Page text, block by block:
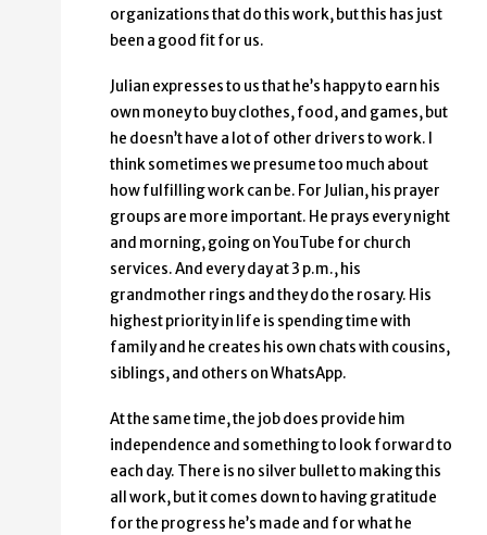
organizations that do this work, but this has just
been a good fit for us.
Julian expresses to us that he’s happy to earn his
own money to buy clothes, food, and games, but
he doesn’t have a lot of other drivers to work. I
think sometimes we presume too much about
how fulfilling work can be. For Julian, his prayer
groups are more important. He prays every night
and morning, going on YouTube for church
services. And every day at 3 p.m., his
grandmother rings and they do the rosary. His
highest priority in life is spending time with
family and he creates his own chats with cousins,
siblings, and others on WhatsApp.
At the same time, the job does provide him
independence and something to look forward to
each day. There is no silver bullet to making this
all work, but it comes down to having gratitude
for the progress he’s made and for what he